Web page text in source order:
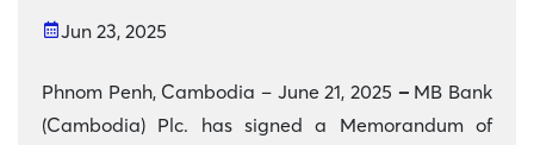
Jun 23, 2025
Phnom Penh, Cambodia – June 21, 2025 – MB Bank
(Cambodia) Plc. has signed a Memorandum of